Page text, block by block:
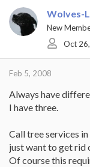
Wolves-
New
Oct
Feb 5, 2008
Always have
I have three.
Call tree services
just want to get rid
Of course this